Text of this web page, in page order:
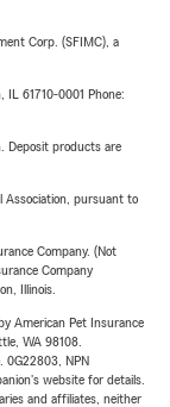
Corp. (SFIMC), a
IL 61710-0001 Phone:
Deposit products are
Association, pursuant to
Company. (Not
Company
Illinois.
American Pet Insurance
WA 98108.
0G22803, NPN
website for details.
and affiliates, neither